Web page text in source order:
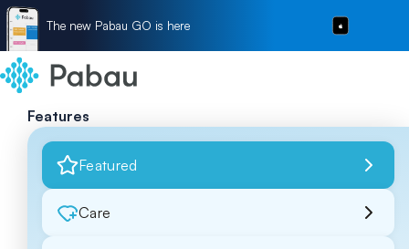
The new Pabau GO is here
Features
Featured
Care